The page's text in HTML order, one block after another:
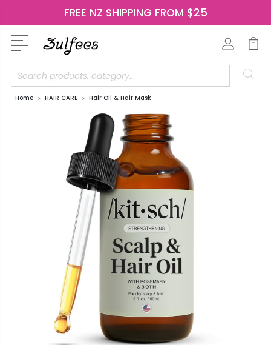
FREE NZ SHIPPING FROM $25
Search
Home HAIR CARE Hair Oil & Hair Mask